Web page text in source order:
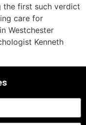
the first such verdict
care for
Westchester
Kenneth